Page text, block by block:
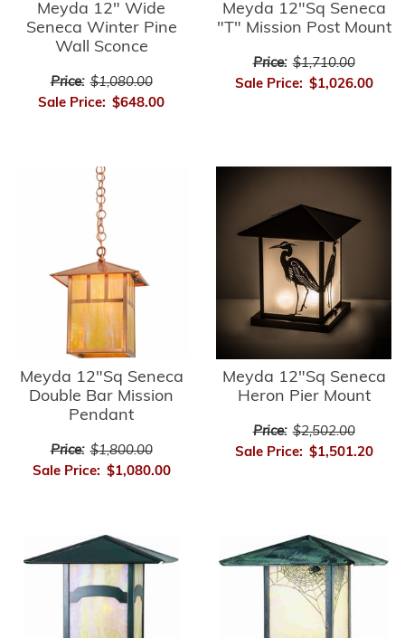
Meyda 12" Wide
Seneca Winter Pine
Wall Sconce
Price: $1,080.00
Sale Price: $648.00
Meyda 12"Sq Seneca
"T" Mission Post Mount
Price: $1,710.00
Sale Price: $1,026.00
Meyda 12"Sq Seneca
Double Bar Mission
Pendant
Price: $1,800.00
Sale Price: $1,080.00
Meyda 12"Sq Seneca
Heron Pier Mount
Price: $2,502.00
Sale Price: $1,501.20